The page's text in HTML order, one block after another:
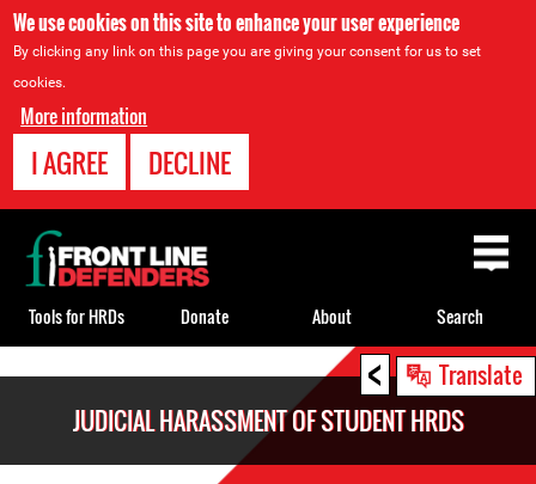
We use cookies on this site to enhance your user experience
By clicking any link on this page you are giving your consent for us to set
cookies.
More information
I AGREE DECLINE
< Translate
JUDICIAL HARASSMENT OF STUDENT HRDS
Back
to
top
Tools for HRDs Donate About Search